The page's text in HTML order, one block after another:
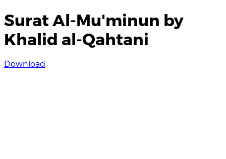
Surat Al-Mu'minun by
Khalid al-Qahtani
Download